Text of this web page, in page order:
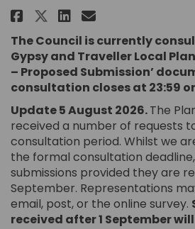
Share Gypsy and
Share Gypsy
Share
Email
The Council is currently
Gypsy and Traveller Local
– Proposed Submission’
consultation closes at 23:59
Update 5 August 2026.The
received a number of requests
consultation period. Whilst we
the formal consultation
submissions provided they are
September. Representations
email, post, or the online survey.
received after 1 September